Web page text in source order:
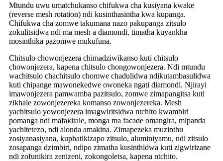
Mtundu uwu umatchukanso chifukwa cha kusiyana kwake
(reverse mesh rotation) ndi kusinthasintha kwa kupanga.
Chifukwa cha zomwe takumana nazo pakupanga zitsulo
zokulitsidwa ndi ma mesh a diamondi, timatha kuyankha
mosinthika pazomwe mukufuna.
Chitsulo chowonjezera chimadziwikanso kuti chitsulo
chowonjezera, kapena chitsulo chongowonjezera. Ndi mtundu
wachitsulo chachitsulo chomwe chadulidwa ndikutambasulidwa
kuti chipange mawonekedwe owoneka ngati diamondi. Njirayi
imawonjezera pamwamba pazitsulo, zomwe zimapangitsa kuti
zikhale zowonjezereka komanso zowonjezereka. Mesh
yachitsulo yowonjezera imagwiritsidwa ntchito kwambiri
pomanga ndi mafakitale, monga ma facade omangira, mipanda
yachitetezo, ndi alonda amakina. Zimapezeka muzinthu
zosiyanasiyana, kuphatikizapo zitsulo, aluminiyamu, ndi zitsulo
zosapanga dzimbiri, ndipo zimatha kusinthidwa kuti zigwirizane
ndi zofunikira zenizeni, zokongoletsa, kapena ntchito.